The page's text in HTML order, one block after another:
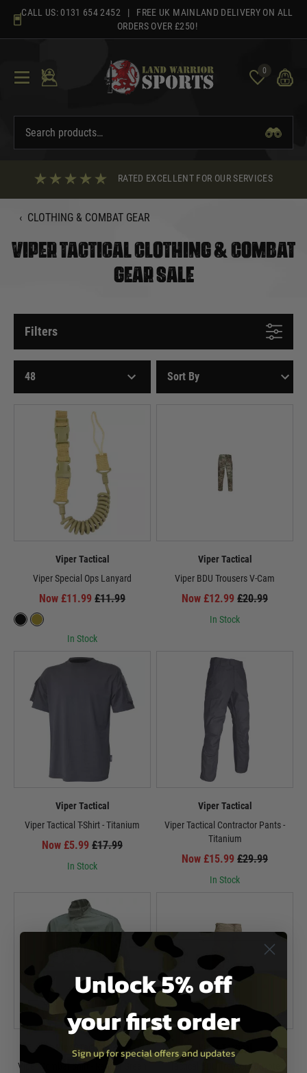
content
CALL US: 0131 654 2452 | FREE UK MAINLAND DELIVERY ON ALL
ORDERS OVER £250!
0
RATED EXCELLENT FOR OUR SERVICES
‹ CLOTHING & COMBAT GEAR
VIPER TACTICAL CLOTHING & COMBAT
GEAR SALE
Filters
Viper Tactical
Viper Special Ops Lanyard
Now £11.99 £11.99
In Stock
Viper Tactical
Viper BDU Trousers V-Cam
Now £12.99 £20.99
In Stock
Viper Tactical
Viper Tactical T-Shirt - Titanium
Now £5.99 £17.99
In Stock
Viper Tactical
Viper Tactical Contractor Pants -
Titanium
Now £15.99 £29.99
In Stock
Viper Tactical
Viper Combat Shirt - Ranger Green
Viper Tactical
Tactical BDU Trousers-Coyote
Unlock 5% off
your first order
Sign up for special offers and updates